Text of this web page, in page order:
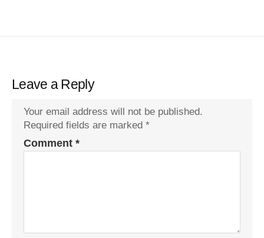
Leave a Reply
Your email address will not be published.
Required fields are marked *
Comment *